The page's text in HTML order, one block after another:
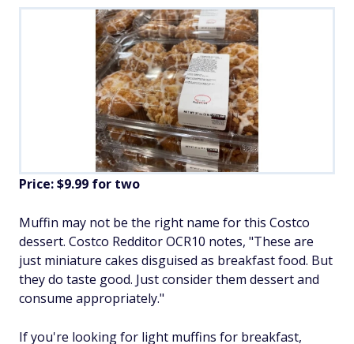
Price: $9.99 for two
Muffin may not be the right name for this Costco
dessert. Costco Redditor OCR10 notes, "These are
just miniature cakes disguised as breakfast food. But
they do taste good. Just consider them dessert and
consume appropriately."
If you're looking for light muffins for breakfast,